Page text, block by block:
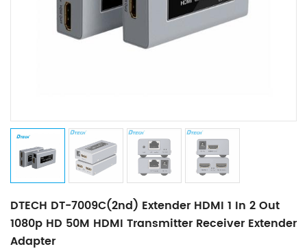
DTECH DT-7009C(2nd) Extender HDMI 1 In 2 Out
1080p HD 50M HDMI Transmitter Receiver Extender
Adapter